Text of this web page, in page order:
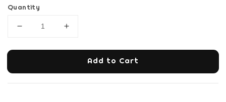
Quantity
Add to Cart